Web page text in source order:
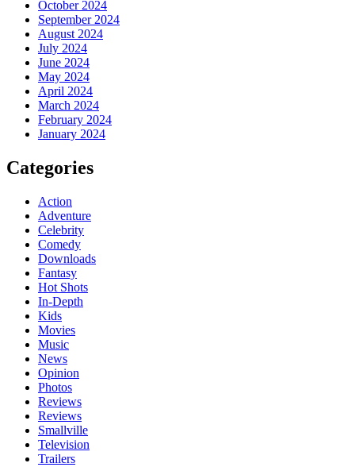
October 2024
September 2024
August 2024
July 2024
June 2024
May 2024
April 2024
March 2024
February 2024
January 2024
Categories
Action
Adventure
Celebrity
Comedy
Downloads
Fantasy
Hot Shots
In-Depth
Kids
Movies
Music
News
Opinion
Photos
Reviews
Reviews
Smallville
Television
Trailers